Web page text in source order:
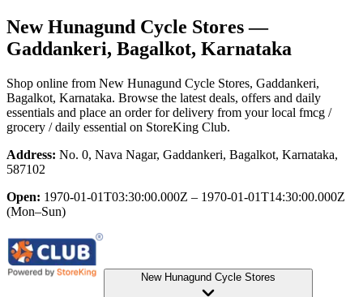
New Hunagund Cycle Stores—
Gaddankeri, Bagalkot, Karnataka
Shop online from New Hunagund Cycle Stores, Gaddankeri,
Bagalkot, Karnataka. Browse the latest deals, offers and daily
essentials and place an order for delivery from your local fmcg /
grocery / daily essential on StoreKing Club.
Address: No. 0, Nava Nagar, Gaddankeri, Bagalkot, Karnataka,
587102
Open: 1970-01-01T03:30:00.000Z – 1970-01-01T14:30:00.000Z
(Mon–Sun)
New Hunagund Cycle Stores